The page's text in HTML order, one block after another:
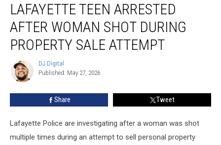
Teen
Arrested
After
Woman
Shot
During
Property
Attempt
LAFAYETTE TEEN ARRESTED
AFTER WOMAN SHOT DURING
PROPERTY SALE ATTEMPT
DJ
Digital
DJ Digital
Published: May 27, 2026
Share Tweet
Lafayette Police are investigating after a woman was shot
multiple times during an attempt to sell personal property